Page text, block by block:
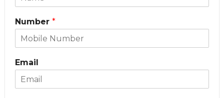
Number *
Email